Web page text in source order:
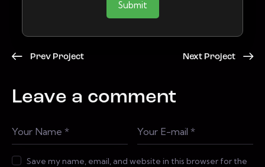
Submit
Prev Project Next Project
Leave a comment
Save my name, email, and website in this browser for the